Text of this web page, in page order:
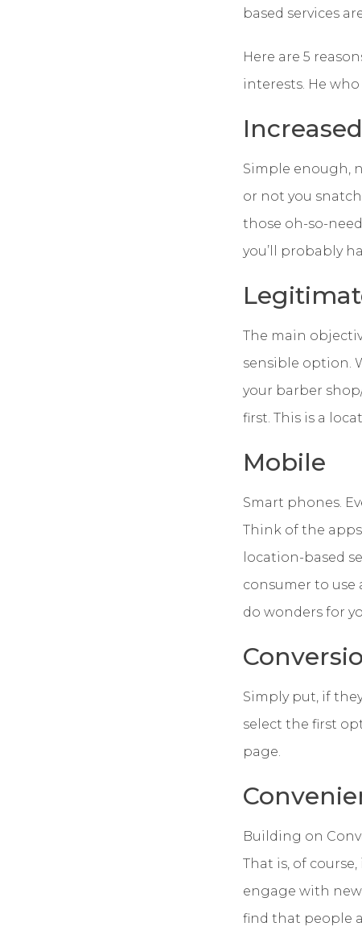
based services
Here are 5
interests. He
Simple enough,
or not you
those oh-so-
you’ll probably
The main
sensible option.
your barber
first. This is a
Mobile
Smart phones.
Think of the
location-based
consumer to use
do wonders for
Simply put, if
select the first
page.
Building on
That is, of
engage with new
find that people